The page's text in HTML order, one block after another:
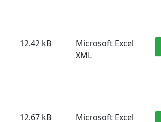
12.42 kB
Microsoft Excel
XML
12.67 kB
Microsoft Excel